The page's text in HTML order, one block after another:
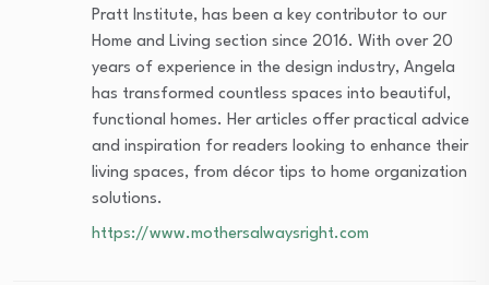
Pratt Institute, has been a key contributor to our
Home and Living section since 2016. With over 20
years of experience in the design industry, Angela
has transformed countless spaces into beautiful,
functional homes. Her articles offer practical advice
and inspiration for readers looking to enhance their
living spaces, from décor tips to home organization
solutions.
https://www.mothersalwaysright.com